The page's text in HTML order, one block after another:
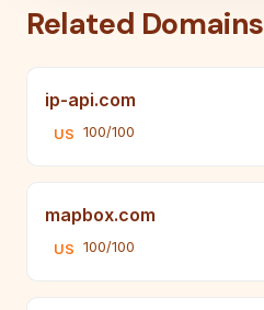
Related Domains
ip-api.com
US 100/100
mapbox.com
US 100/100